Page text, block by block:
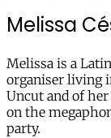
Melissa
Melissa is a
organiser living
Uncut and of
on the
party.